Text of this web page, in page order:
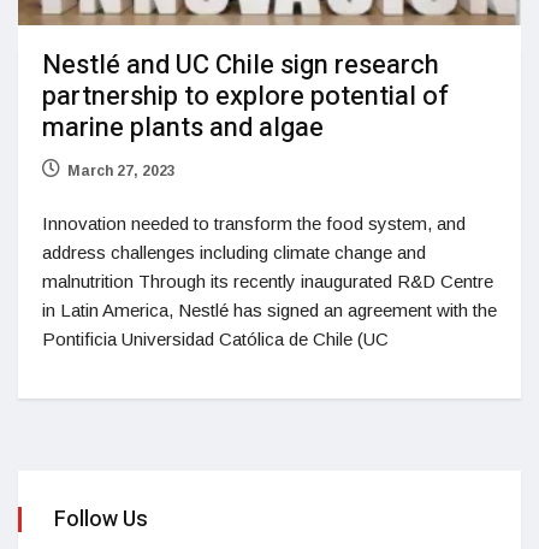
Nestlé and UC Chile sign research
partnership to explore potential of
marine plants and algae
March 27, 2023
Innovation needed to transform the food system, and
address challenges including climate change and
malnutrition Through its recently inaugurated R&D Centre
in Latin America, Nestlé has signed an agreement with the
Pontificia Universidad Católica de Chile (UC
Follow Us